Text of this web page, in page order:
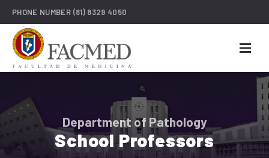
PHONE NUMBER (81) 8329 4050
Department of Pathology
School Professors